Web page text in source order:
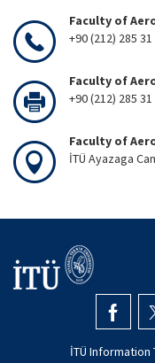
Faculty of
+90 (212) 285 31
Faculty of
+90 (212) 285 31
Faculty of
İTÜ Ayazaga
İTÜ